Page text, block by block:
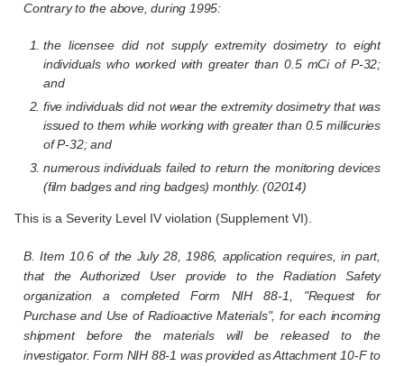
Contrary to the above, during 1995:
the licensee did not supply extremity dosimetry to eight
individuals who worked with greater than 0.5 mCi of P-32;
and
five individuals did not wear the extremity dosimetry that was
issued to them while working with greater than 0.5 millicuries
of P-32; and
numerous individuals failed to return the monitoring devices
(film badges and ring badges) monthly. (02014)
This is a Severity Level IV violation (Supplement VI).
B. Item 10.6 of the July 28, 1986, application requires, in part,
that the Authorized User provide to the Radiation Safety
organization a completed Form NIH 88-1, "Request for
Purchase and Use of Radioactive Materials", for each incoming
shipment before the materials will be released to the
investigator. Form NIH 88-1 was provided as Attachment 10-F to